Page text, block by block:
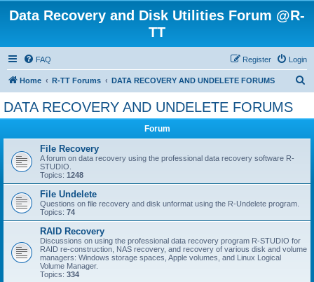
Data Recovery and Disk Utilities Forum @R-
TT
FAQ Login
Register
Home R-TT Forums DATA RECOVERY AND UNDELETE FORUMS
DATA RECOVERY AND UNDELETE FORUMS
Forum
File Recovery
A forum on data recovery using the professional data recovery software R-
STUDIO.
Topics: 1248
File Undelete
Questions on file recovery and disk unformat using the R-Undelete program.
Topics: 74
RAID Recovery
Discussions on using the professional data recovery program R-STUDIO for
RAID re-construction, NAS recovery, and recovery of various disk and volume
managers: Windows storage spaces, Apple volumes, and Linux Logical
Volume Manager.
Topics: 334